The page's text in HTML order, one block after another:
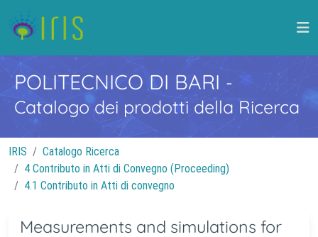
POLITECNICO DI BARI -
Catalogo dei prodotti della Ricerca
IRIS
Catalogo Ricerca
4 Contributo in Atti di Convegno (Proceeding)
4.1 Contributo in Atti di convegno
Measurements and simulations for